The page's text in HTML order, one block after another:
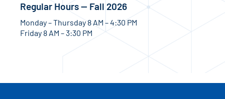
Regular Hours — Fall 2026
Monday – Thursday 8 AM – 4:30 PM
Friday 8 AM – 3:30 PM